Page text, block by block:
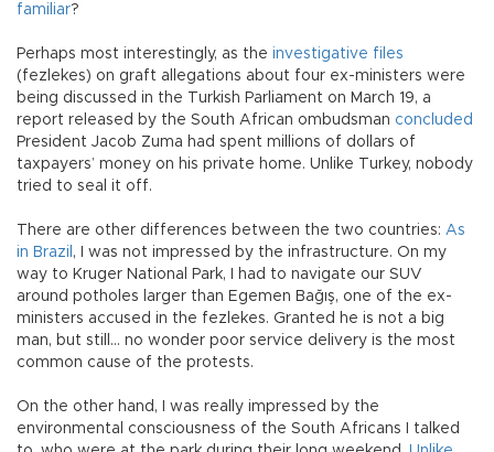
familiar?
Perhaps most interestingly, as the investigative files
(fezlekes) on graft allegations about four ex-ministers were
being discussed in the Turkish Parliament on March 19, a
report released by the South African ombudsman concluded
President Jacob Zuma had spent millions of dollars of
taxpayers’ money on his private home. Unlike Turkey, nobody
tried to seal it off.
There are other differences between the two countries: As
in Brazil , I was not impressed by the infrastructure. On my
way to Kruger National Park, I had to navigate our SUV
around potholes larger than Egemen Bağış, one of the ex-
ministers accused in the fezlekes. Granted he is not a big
man, but still… no wonder poor service delivery is the most
common cause of the protests.
On the other hand, I was really impressed by the
environmental consciousness of the South Africans I talked